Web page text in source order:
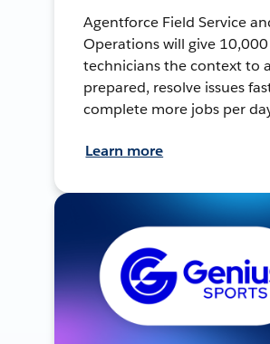
Agentforce Field Service
Operations will give 10,000
technicians the context to
prepared, resolve issues
complete more jobs per
Learn more